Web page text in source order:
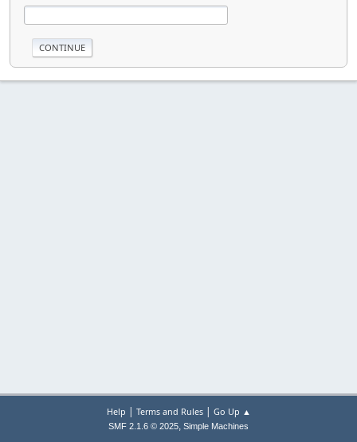
Help | Terms and Rules| Go Up ▲
SMF 2.1.6 © 2025, Simple Machines